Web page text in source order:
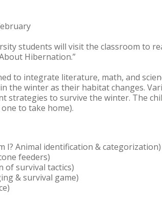
students will visit the classroom to
Hibernation.”
to integrate literature, math, and
the winter as their habitat changes.
strategies to survive the winter. The
to take home).
I? Animal identification & categorization)
feeders)
of survival tactics)
& survival game)